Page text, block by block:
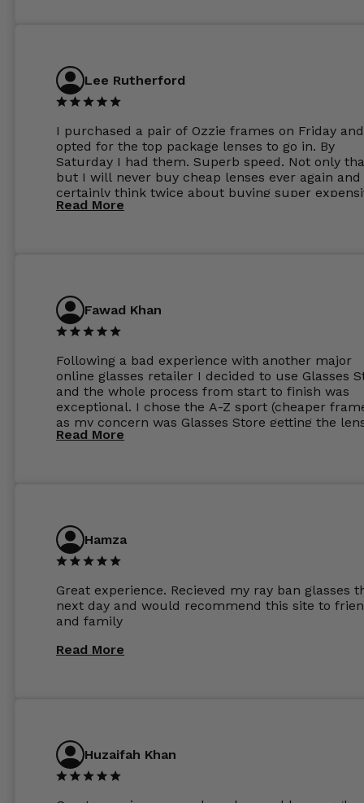
Lee Rutherford
I purchased a pair of Ozzie frames on Friday and
opted for the top package lenses to go in. By
Saturday I had them. Superb speed. Not only
but I will never buy cheap lenses ever again and
certainly think twice about buying super
frames next prescription. Absolutely top notch
Read More
Fawad Khan
Following a bad experience with another major
online glasses retailer I decided to use Glasses
and the whole process from start to finish was
exceptional. I chose the A-Z sport (cheaper
as my concern was Glasses Store getting the
to my exact prescription. (I have a very high
are amazing and to my exact prescription.
1.6mm lenses supplied by Glassss Store make
other glasses lenses look like jam jar glasses.
considering my prescription. Could not
these guys enough and will definitely be
from Glasses Store again. My next pair will be
expensive frames. The website has a great
Read More
Hamza
Great experience. Recieved my ray ban glasses
next day and would recommend this site to
and family
Read More
Huzaifah Khan